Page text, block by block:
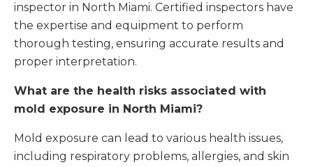
inspector in North Miami. Certified inspectors have
the expertise and equipment to perform
thorough testing, ensuring accurate results and
proper interpretation.
What are the health risks associated with
mold exposure in North Miami?
Mold exposure can lead to various health issues,
including respiratory problems, allergies, and skin